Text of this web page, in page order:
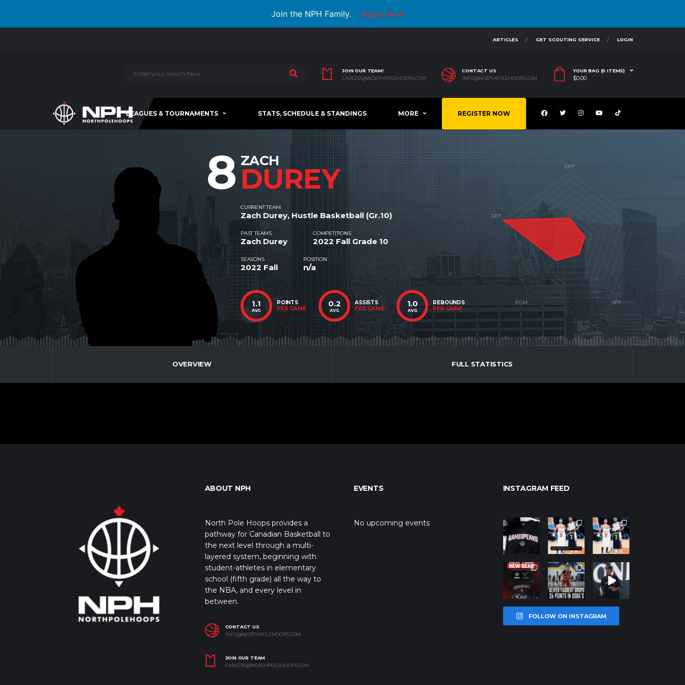
Join the NPH Family. Apply Now
ARTICLES GET SCOUTING SERVICE LOGIN
JOIN OUR TEAM!
CAREERS@NORTHPOLEHOOPS.COM
CONTACT US
INFO@NORTHPOLEHOOPS.COM
YOUR BAG (0 ITEMS)
$0.00
LEAGUES & TOURNAMENTS STATS, SCHEDULE & STANDINGS MORE REGISTER NOW
8 ZACH
DUREY
CURRENT TEAM
Zach Durey, Hustle Basketball (Gr.10)
PAST TEAMS
Zach Durey
COMPETITIONS
2022 Fall Grade 10
SEASONS
2022 Fall
POSITION
n/a
1.1
AVG
POINTS
PER GAME
0.2
AVG
ASSISTS
PER GAME
1.0
AVG
REBOUNDS
PER GAME
OVERVIEW FULL STATISTICS
ABOUT NPH
North Pole Hoops provides a
pathway for Canadian Basketball to
the next level through a multi-
layered system, beginning with
student-athletes in elementary
school (fifth grade) all the way to
the NBA, and every level in
between.
CONTACT US
INFO@NORTHPOLEHOOPS.COM
JOIN OUR TEAM
CAREERS@NORTHPOLEHOOPS.COM
EVENTS
No upcoming events
INSTAGRAM FEED
northpolehoo
Jan 12
northpolehoo
ps
Jan 12
northpolehoo
ps
Jan 12
northpolehoo
ps
Jan 12
northpolehoo
ps
Jan 11
northpolehoo
ps
Jan 11
FOLLOW ON INSTAGRAM